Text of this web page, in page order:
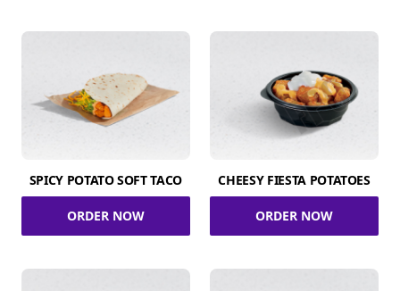
SPICY POTATO SOFT TACO
ORDER NOW
CHEESY FIESTA POTATOES
ORDER NOW